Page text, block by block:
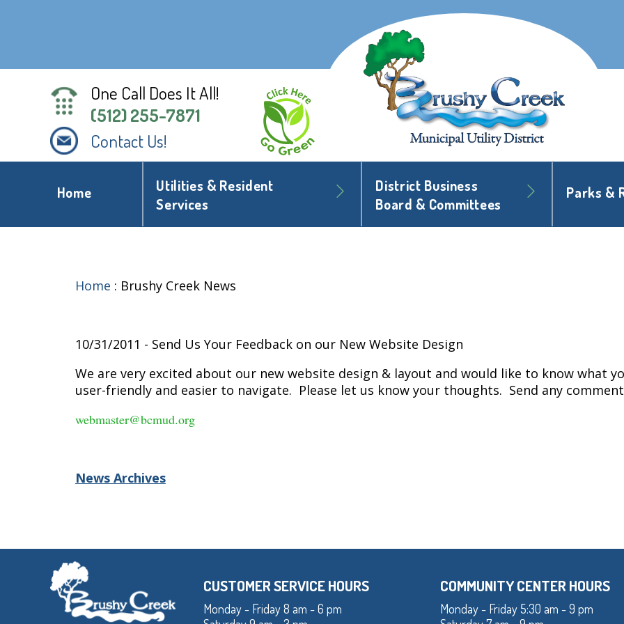
One Call Does It All!
(512) 255-7871
Contact Us!
Home
Utilities & Resident
Services
District Business
Board & Committees
Parks &
Home : Brushy Creek News
10/31/2011 - Send Us Your Feedback on our New Website Design
We are very excited about our new website design & layout and would like to know what
user-friendly and easier to navigate. Please let us know your thoughts. Send any
webmaster@bcmud.org
News Archives
CUSTOMER SERVICE HOURS
Monday - Friday 8 am - 6 pm
COMMUNITY CENTER HOURS
Monday - Friday 5:30 am - 9 pm